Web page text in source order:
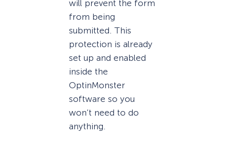
will prevent the form
from being
submitted. This
protection is already
set up and enabled
inside the
OptinMonster
software so you
won’t need to do
anything.